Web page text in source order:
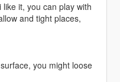
it, you can play with
and tight places,
you might loose